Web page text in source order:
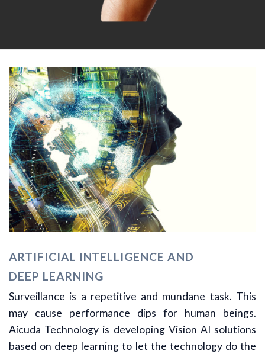
ARTIFICIAL INTELLIGENCE AND
DEEP LEARNING
Surveillance is a repetitive and mundane task. This
may cause performance dips for human beings.
Aicuda Technology is developing Vision AI solutions
based on deep learning to let the technology do the